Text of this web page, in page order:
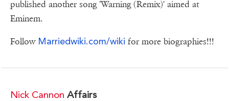
published another song 'Warning (Remix)' aimed at
Eminem.
Follow Marriedwiki.com/wiki for more biographies!!!
Nick Cannon Affairs